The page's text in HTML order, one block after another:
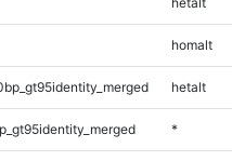
homalt
hetalt
*